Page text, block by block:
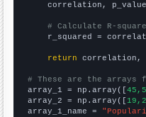
correlation,
# Calculate R-
r_squared =
return correlation,
# These are the arrays
array_1 = np.array([
array_2 = np.array([
array_1_name =